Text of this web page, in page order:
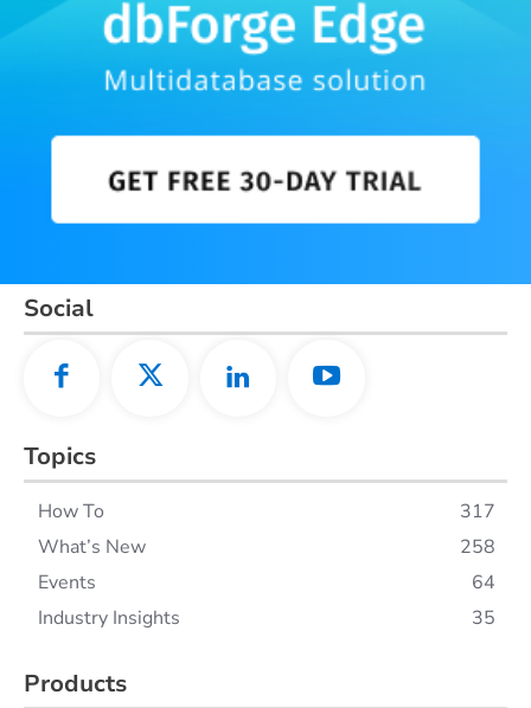
Social
Topics
How To
317
What’s New
258
Events
64
Industry Insights
35
Products